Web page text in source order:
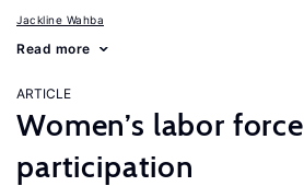
Jackline Wahba
Read more
ARTICLE
Women’s labor force
participation